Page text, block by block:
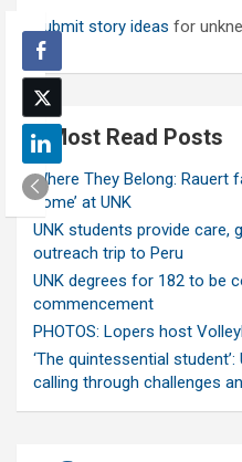
Submit story ideas for
Most Read Posts
Where They Belong: Rauert
home’ at UNK
UNK students provide care,
outreach trip to Peru
UNK degrees for 182 to be
commencement
PHOTOS: Lopers host
‘The quintessential
calling through challenges